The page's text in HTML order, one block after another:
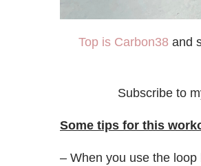
Top is Carbon38 and
Subscribe to
Some tips for this
– When you use the loop